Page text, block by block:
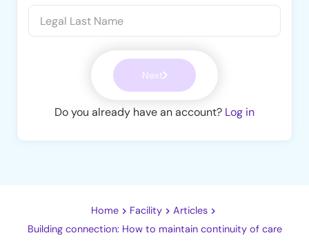
Next
Do you already have an account? Log in
Home Facility
Articles
Building connection: How to maintain continuity of care